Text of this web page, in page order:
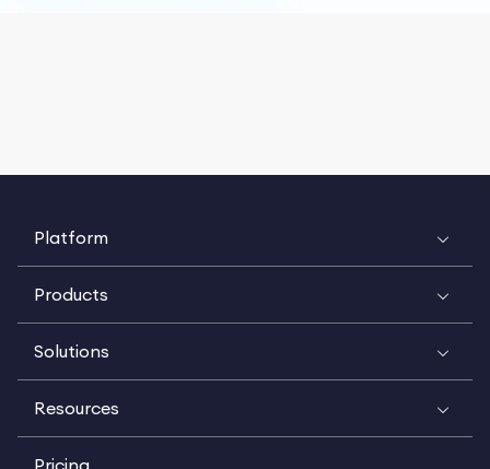
Platform
Products
Solutions
Resources
Pricing